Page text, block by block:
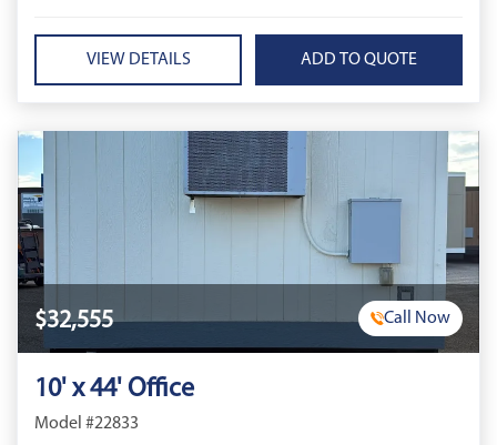
VIEW DETAILS
$32,555 Call Now
10' x 44' Office
Model #22833